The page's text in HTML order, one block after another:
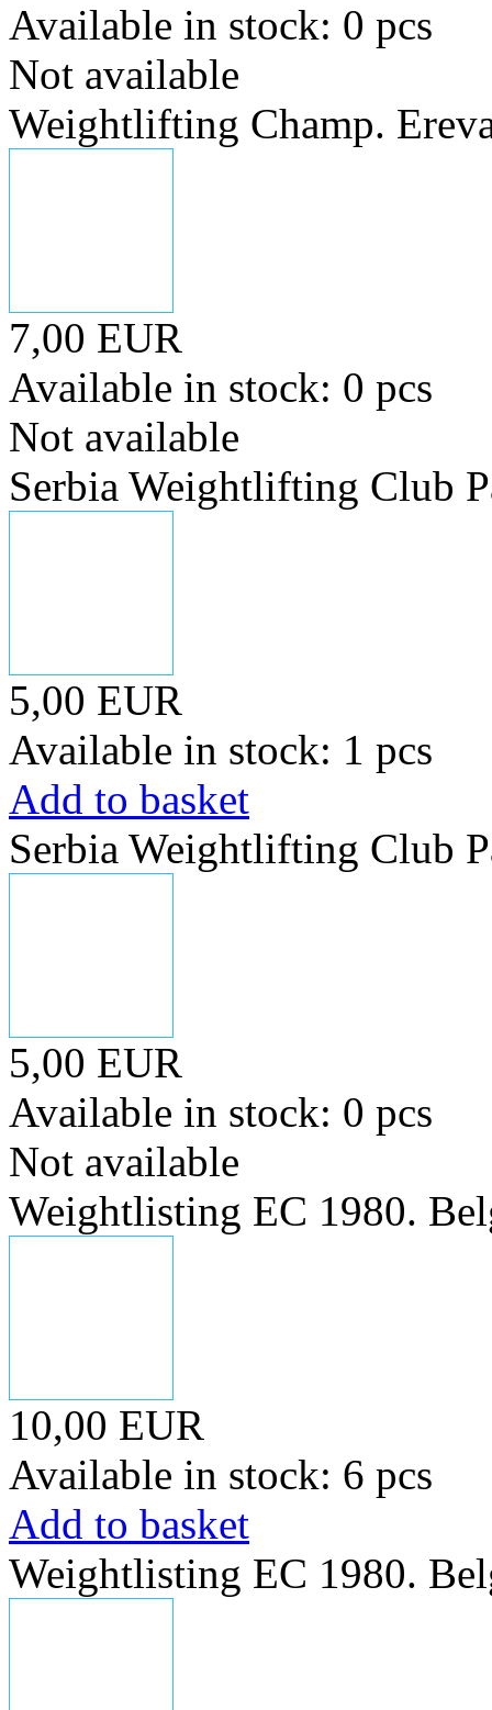
Available in stock: 0 pcs
Not available
Weightlifting Champ.
7,00 EUR
Available in stock: 0 pcs
Not available
Serbia Weightlifting Club
5,00 EUR
Available in stock: 1 pcs
Add to basket
Serbia Weightlifting Club
5,00 EUR
Available in stock: 0 pcs
Not available
Weightlisting EC 1980.
10,00 EUR
Available in stock: 6 pcs
Add to basket
Weightlisting EC 1980.